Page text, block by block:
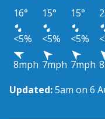
16° 15° 15°
<5%
<5% <5%
8mph 7mph 7mph
Updated:5am on 6